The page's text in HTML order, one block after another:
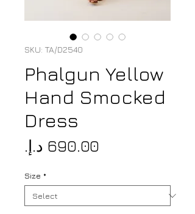
SKU: TA/D2540
Phalgun Yellow
Hand Smocked
Dress
Size *